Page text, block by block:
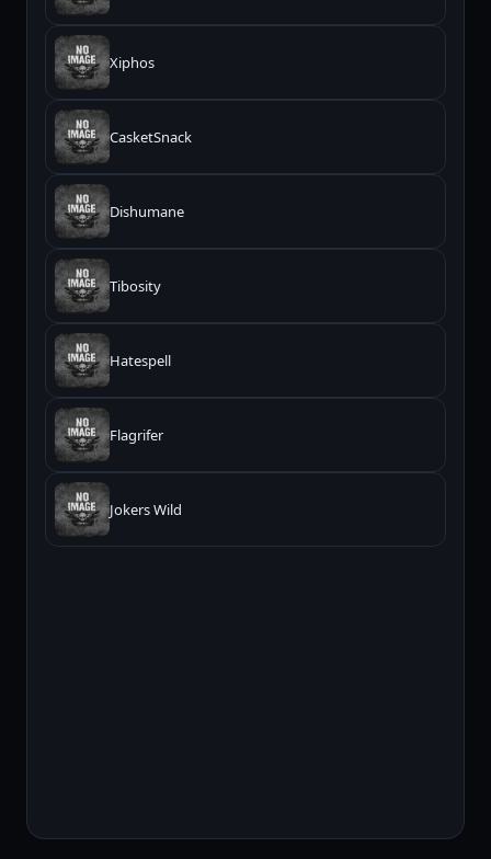
Xiphos
CasketSnack
Dishumane
Tibosity
Hatespell
Flagrifer
Jokers Wild